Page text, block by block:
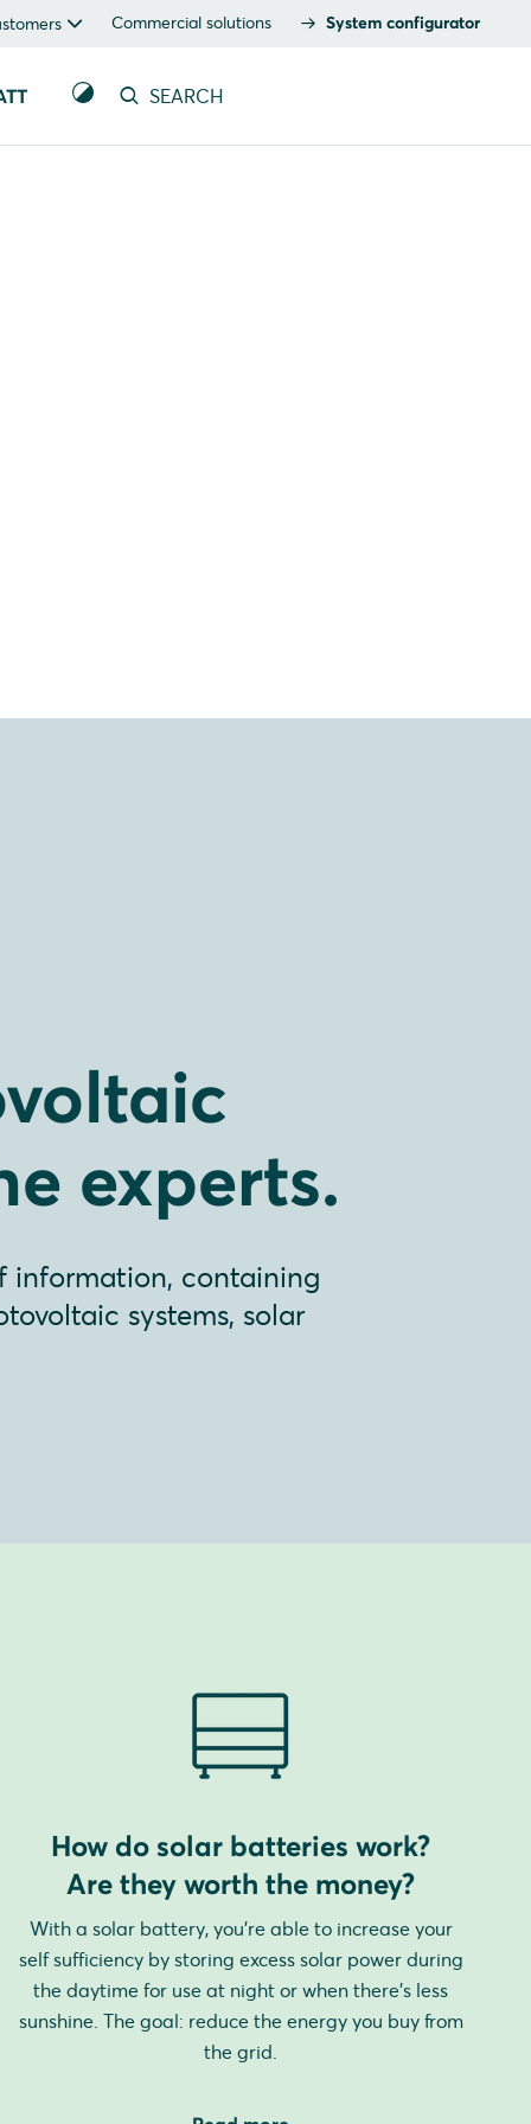
Commercial solutions System configurator
SEARCH
experts.
information, containing
systems, solar
How do solar batteries work?
Are they worth the money?
With a solar battery, you're able to increase your
self sufficiency by storing excess solar power during
the daytime for use at night or when there's less
sunshine. The goal: reduce the energy you buy from
the grid.